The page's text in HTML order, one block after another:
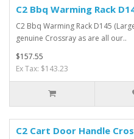
C2 Bbq Warming Rack
C2 Bbq Warming Rack D145
genuine Crossray as are all our..
$157.55
Ex Tax: $143.23
C2 Cart Door Handle